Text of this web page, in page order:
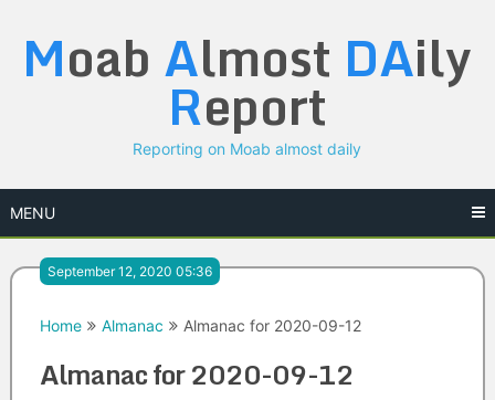
content
Moab Almost DAily
Report
Reporting on Moab almost daily
MENU
September 12, 2020 05:36
Home Almanac Almanac for 2020-09-12
Almanac for 2020-09-12